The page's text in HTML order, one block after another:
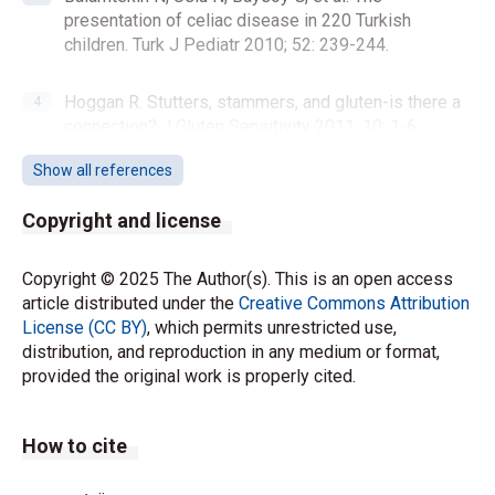
presentation of celiac disease in 220 Turkish
children. Turk J Pediatr 2010; 52: 239-244.
Hoggan R. Stutters, stammers, and gluten-is there a
Ford RP. The gluten syndrome: a neurological
disease. Med Hypotheses 2009; 73: 438-440.
https://doi.org/10.1016/j.mehy.2009.03.037
Hadjivassiliou M, Gibson A, Davies-Jones GA, Lobo
AJ, Stephenson TJ, Milford-Ward A. Does cryptic
gluten sensitivity play a part in neurological illness?
Lancet 1996; 347: 369-371.
https://doi.org/10.1016/s0140-6736(96)90540-1
Giuffrè M, Gazzin S, Zoratti C, et al. Celiac disease
Show all references
Copyright and license
Copyright © 2025 The Author(s). This is an open access
article distributed under the Creative Commons Attribution
License (CC BY), which permits unrestricted use,
distribution, and reproduction in any medium or format,
provided the original work is properly cited.
How to cite